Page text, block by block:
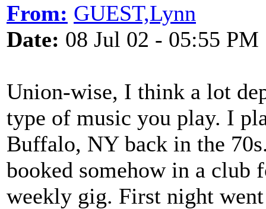
From: GUEST,Lynn
Date: 08 Jul 02 - 05:55 PM
Union-wise, I think a lot
type of music you play. I
Buffalo, NY back in the
booked somehow in a club
weekly gig. First night